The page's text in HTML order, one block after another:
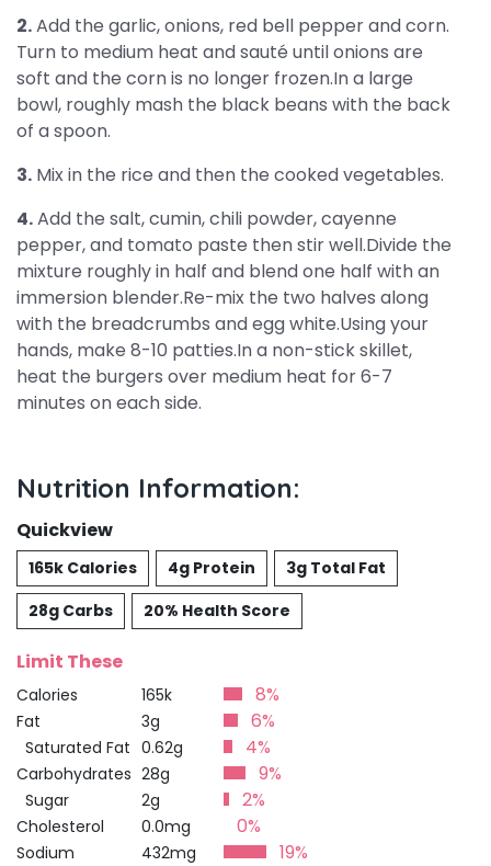
2.Add the garlic, onions, red bell pepper and corn.
Turn to medium heat and sauté until onions are
soft and the corn is no longer frozen.In a large
bowl, roughly mash the black beans with the back
of a spoon.
3. Mix in the rice and then the cooked vegetables.
4.Add the salt, cumin, chili powder, cayenne
pepper, and tomato paste then stir well.Divide the
mixture roughly in half and blend one half with an
immersion blender.Re-mix the two halves along
with the breadcrumbs and egg white.Using your
hands, make 8-10 patties.In a non-stick skillet,
heat the burgers over medium heat for 6-7
minutes on each side.
Nutrition Information:
Quickview
165k Calories 4g Protein
3g Total Fat
28g Carbs
20% Health Score
Limit These
Calories 165k 8%
Fat 3g 6%
Saturated Fat 0.62g 4%
Carbohydrates 28g 9%
Sugar 2g 2%
Cholesterol 0.0mg 0%
Sodium 432mg
19%